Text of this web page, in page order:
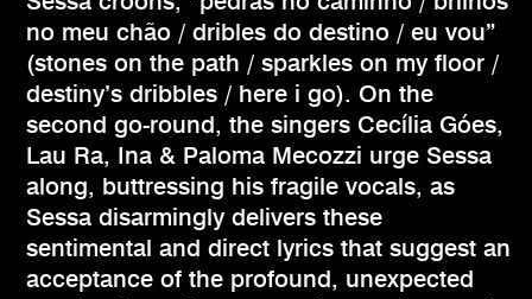
no meu chão / dribles do destino / eu vou”
(stones on the path / sparkles on my floor /
destiny’s dribbles / here i go). On the
second go-round, the singers Cecília Góes,
Lau Ra, Ina & Paloma Mecozzi urge Sessa
along, buttressing his fragile vocals, as
Sessa disarmingly delivers these
sentimental and direct lyrics that suggest an
acceptance of the profound, unexpected